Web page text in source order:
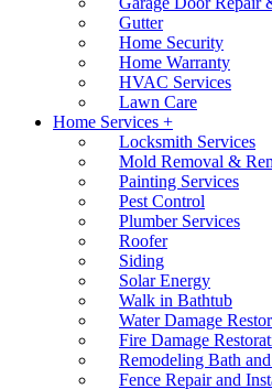
Gutter
Home Security
Home Warranty
HVAC Services
Lawn Care
Home Services +
Locksmith Services
Mold Removal &
Painting Services
Pest Control
Plumber Services
Roofer
Siding
Solar Energy
Walk in Bathtub
Water Damage
Fire Damage
Remodeling Bath
Fence Repair and